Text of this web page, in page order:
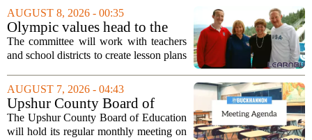
Lake City`s public adult education
program. The nonprofit has...
AUGUST 8, 2026 - 00:35
Olympic values head to the
classroom as Utah 2034
launches education committee
The committee will work with teachers
and school districts to create lesson plans
sportsmanship, perseverance, and
cultural exchange. Organizers say the...
AUGUST 7, 2026 - 04:43
Upshur County Board of
Education agenda: August 11,
2026
The Upshur County Board of Education
will hold its regular monthly meeting on